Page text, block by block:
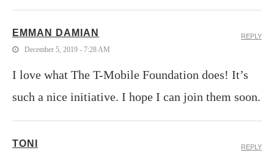
EMMAN DAMIAN
December 5, 2019 - 7:28 AM
I love what The T-Mobile Foundation does! It’s
such a nice initiative. I hope I can join them soon.
REPLY
TONI REPLY